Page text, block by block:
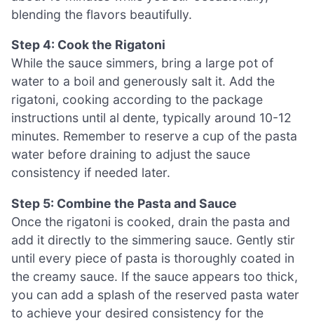
blending the flavors beautifully.
Step 4: Cook the Rigatoni
While the sauce simmers, bring a large pot of
water to a boil and generously salt it. Add the
rigatoni, cooking according to the package
instructions until al dente, typically around 10-12
minutes. Remember to reserve a cup of the pasta
water before draining to adjust the sauce
consistency if needed later.
Step 5: Combine the Pasta and Sauce
Once the rigatoni is cooked, drain the pasta and
add it directly to the simmering sauce. Gently stir
until every piece of pasta is thoroughly coated in
the creamy sauce. If the sauce appears too thick,
you can add a splash of the reserved pasta water
to achieve your desired consistency for the